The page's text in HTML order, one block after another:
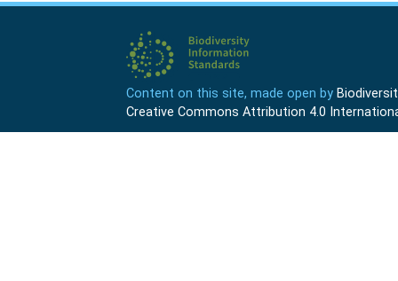
Content on this site, made open by
Creative Commons Attribution 4.0